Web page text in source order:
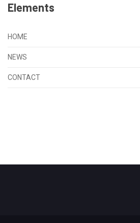
Elements
HOME
NEWS
CONTACT